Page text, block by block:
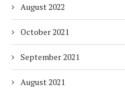
August 2022
October 2021
September 2021
August 2021